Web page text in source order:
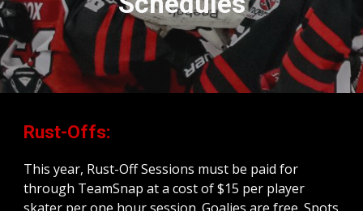
Rust-Offs:
This year, Rust-Off Sessions must be paid for
through TeamSnap at a cost of $15 per player